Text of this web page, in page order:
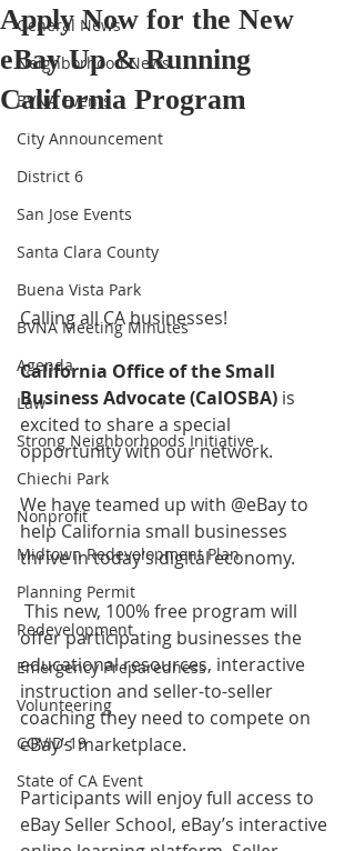
General News
Neighborhood News
BVNA Events
City Announcement
District 6
San Jose Events
Santa Clara County
Buena Vista Park
BVNA Meeting Minutes
Agenda
Law
Strong Neighborhoods Initiative
Chiechi Park
Nonprofit
Midtown Redevelopment Plan
Planning Permit
Redevelopment
Emergency Preparedness
Volunteering
COVID-19
State of CA Event
Apply Now for the New
eBay Up & Running
California Program
Calling all CA businesses!
California Office of the Small
Business Advocate (CalOSBA) is
excited to share a special
opportunity with our network.
We have teamed up with @eBay to
help California small businesses
thrive in today’s digital economy.
offer participating businesses the
educational resources, interactive
instruction and seller-to-seller
coaching they need to compete on
eBay’s marketplace.
Participants will enjoy full access to
eBay Seller School, eBay’s interactive